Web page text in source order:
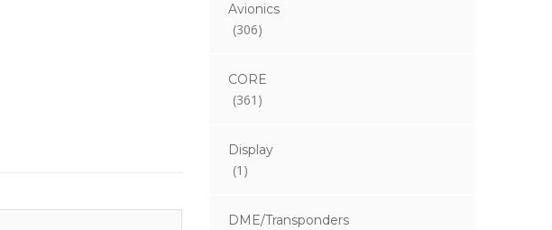
Avionics
(306)
CORE
(361)
Display
(1)
DME/Transponders